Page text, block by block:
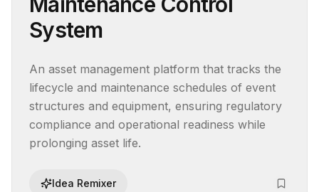
System
An asset management platform that tracks the
lifecycle and maintenance schedules of event
structures and equipment, ensuring regulatory
compliance and operational readiness while
prolonging asset life.
Idea Remixer